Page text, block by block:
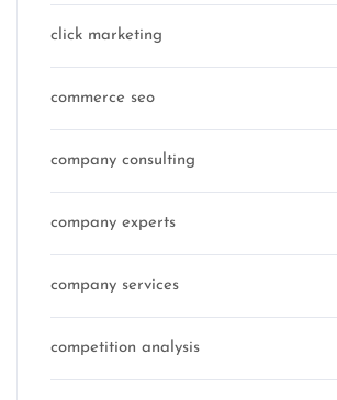
click marketing
commerce seo
company consulting
company experts
company services
competition analysis